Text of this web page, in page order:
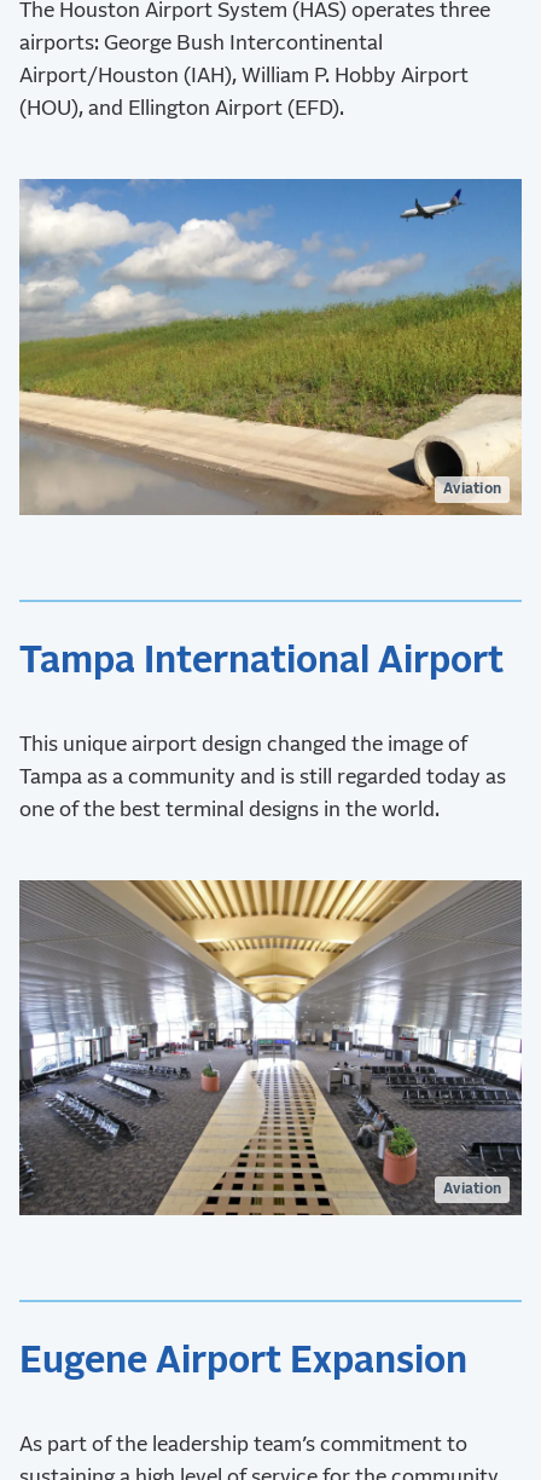
The Houston Airport System (HAS) operates three
airports: George Bush Intercontinental
Airport/Houston (IAH), William P. Hobby Airport
(HOU), and Ellington Airport (EFD).
Aviation
Tampa International Airport
This unique airport design changed the image of
Tampa as a community and is still regarded today as
one of the best terminal designs in the world.
Aviation
Eugene Airport Expansion
As part of the leadership team’s commitment to